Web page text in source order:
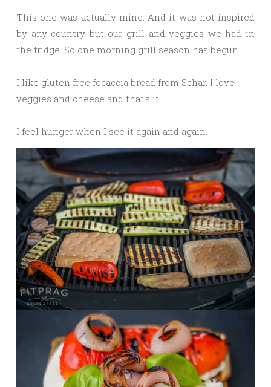
This one was actually mine. And it was not inspired
by any country but our grill and veggies we had in
the fridge. So one morning grill season has begun.
I like gluten free focaccia bread from Schar. I love
veggies and cheese and that’s it.
I feel hunger when I see it again and again.